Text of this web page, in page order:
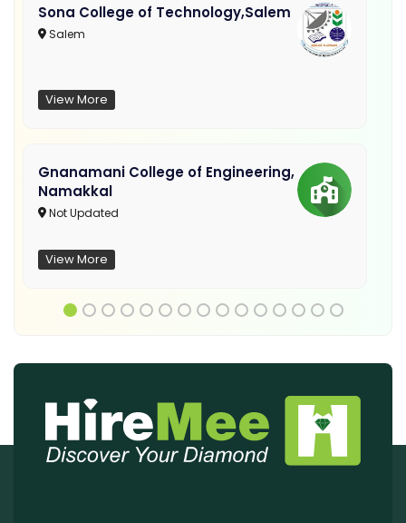
Sona College of Technology,Salem
Salem
View More
Gnanamani College of Engineering,
Namakkal
Not Updated
View More